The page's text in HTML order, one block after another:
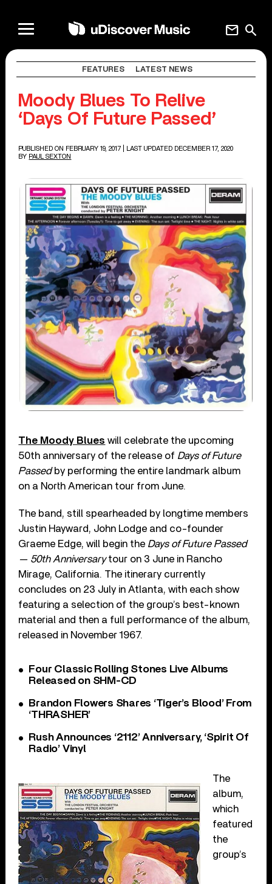
search
mail
FEATURES LATEST NEWS
Moody Blues To Relive
‘Days Of Future Passed’
PUBLISHED ON FEBRUARY 19, 2017
| LAST UPDATED DECEMBER 17, 2020
BY PAUL SEXTON
The Moody Blues will celebrate the upcoming
50th anniversary of the release of Days of Future
Passedby performing the entire landmark album
on a North American tour from June.
The band, still spearheaded by longtime members
Justin Hayward, John Lodge and co-founder
Graeme Edge, will begin the Days of Future Passed
— 50th Anniversarytour on 3 June in Rancho
Mirage, California. The itinerary currently
concludes on 23 July in Atlanta, with each show
featuring a selection of the group’s best-known
material and then a full performance of the album,
released in November 1967.
Four Classic Rolling Stones Live Albums
Released on SHM-CD
Brandon Flowers Shares ‘Tiger’s Blood’ From
‘THRASHER’
Rush Announces ‘2112’ Anniversary, ‘Spirit Of
Radio’ Vinyl
The
album,
which
featured
the
group’s